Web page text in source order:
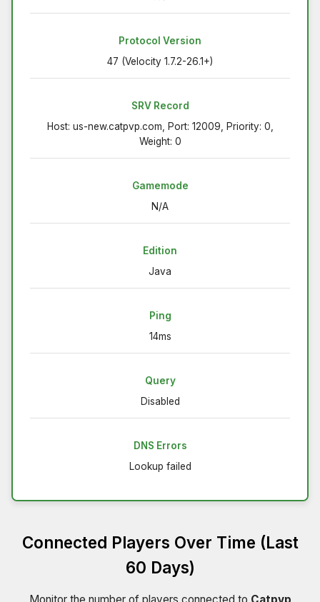
Protocol Version
47 (Velocity 1.7.2-26.1+)
SRV Record
Host: us-new.catpvp.com, Port: 12009, Priority: 0,
Weight: 0
Gamemode
N/A
Edition
Java
Ping
14ms
Query
Disabled
DNS Errors
Lookup failed
Connected Players Over Time (Last
60 Days)